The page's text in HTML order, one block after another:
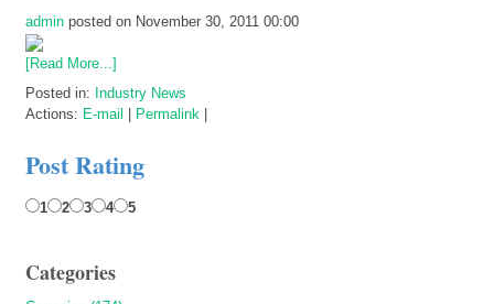
admin posted on November 30, 2011 00:00
[Read More...]
Posted in: Industry News
Actions: E-mail Permalink
Post Rating
1 2 3 4 5
Categories